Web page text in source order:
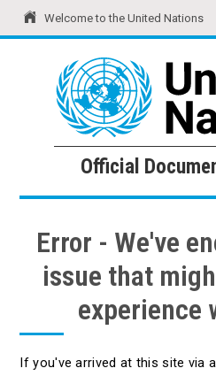
Welcome to the United Nations
United Nations Official
Official
Error - We've
issue that
experience
If you've arrived at this site via